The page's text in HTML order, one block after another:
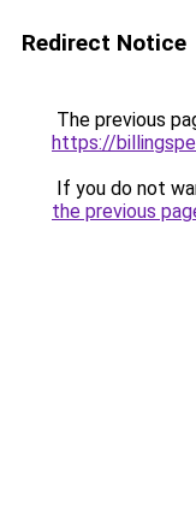
Redirect Notice
The previous
https://
If you do not
the previous